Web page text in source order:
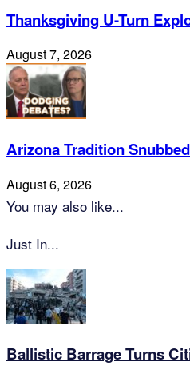
Thanksgiving U-Turn
August 7, 2026
Arizona Tradition
August 6, 2026
You may also like...
Just In...
Ballistic Barrage Turns